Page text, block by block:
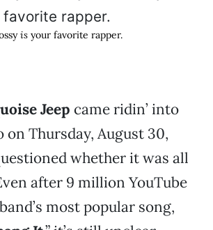
is your favorite rapper.
Jeep came ridin’ into
on Thursday, August 30,
whether it was all
after 9 million YouTube
most popular song,